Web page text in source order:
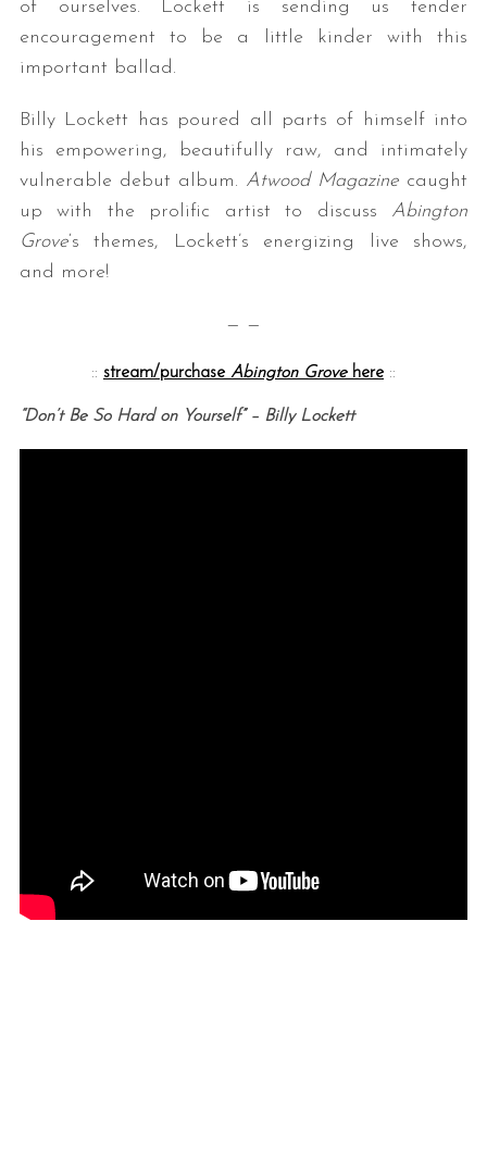
of ourselves. Lockett is sending us tender
encouragement to be a little kinder with this
important ballad.
Billy Lockett has poured all parts of himself into
his empowering, beautifully raw, and intimately
vulnerable debut album. Atwood Magazine caught
up with the prolific artist to discuss Abington
Grove‘s themes, Lockett’s energizing live shows,
and more!
— —
:: stream/purchase Abington Grovehere ::
“Don’t Be So Hard on Yourself” – Billy Lockett